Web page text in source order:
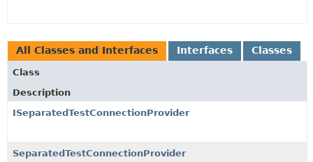
All Classes and Interfaces Interfaces Classes
Class
Description
ISeparatedTestConnectionProvider
SeparatedTestConnectionProvider